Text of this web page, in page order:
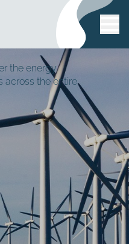
the energy
across the entire